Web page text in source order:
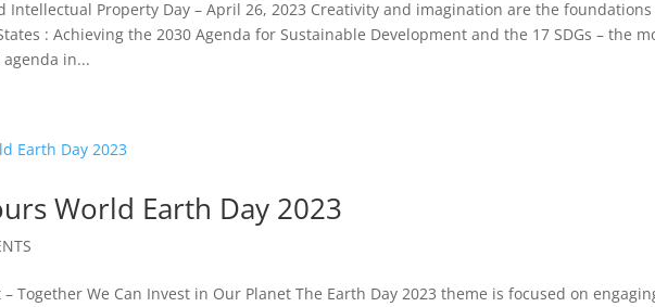
Intellectual Property Day – April 26, 2023 Creativity and imagination are the
: Achieving the 2030 Agenda for Sustainable Development and the 17 SDGs – the
in...
World Earth Day 2023
– Together We Can Invest in Our Planet The Earth Day 2023 theme is focused on